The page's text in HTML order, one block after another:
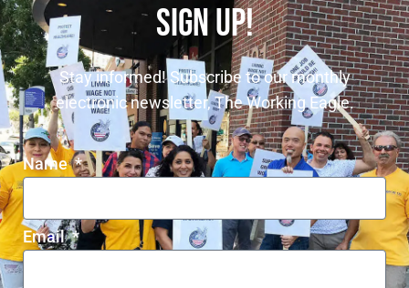
SIGN UP!
Stay informed! Subscribe to our monthly
electronic newsletter, The Working Eagle.
Name
Email